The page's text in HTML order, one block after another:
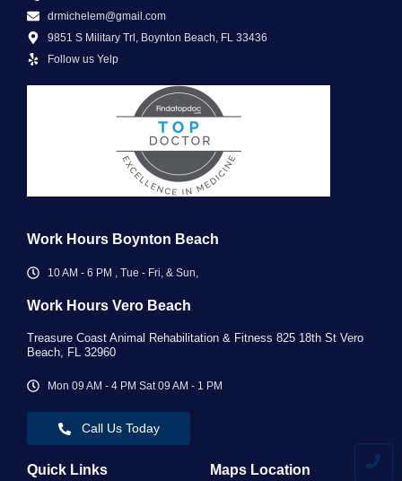
drmichelem@gmail.com
9851 S Military Trl, Boynton Beach, FL 33436
Follow us Yelp
Work Hours Boynton Beach
10 AM - 6 PM , Tue - Fri, & Sun,
Work Hours Vero Beach ​
Treasure Coast Animal Rehabilitation & Fitness 825 18th St Vero
Beach, FL 32960
Mon 09 AM - 4 PM Sat 09 AM - 1 PM
Call Us Today
Quick Links Maps Location